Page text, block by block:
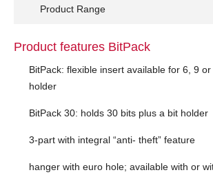
Product Range
Product features BitPack
BitPack: flexible insert available for 6, 9
holder
BitPack 30: holds 30 bits plus a bit holder
3-part with integral “anti- theft” feature
hanger with euro hole; available with or